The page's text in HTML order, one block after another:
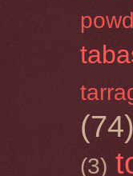
(74)
(3)